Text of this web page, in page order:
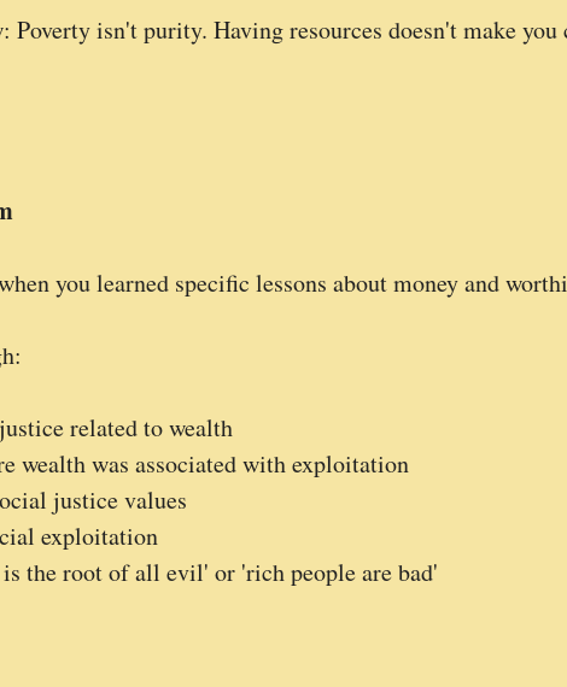
Poverty isn't purity. Having resources doesn't make
you learned specific lessons about money and
related to wealth
wealth was associated with exploitation
justice values
exploitation
the root of all evil' or 'rich people are bad'